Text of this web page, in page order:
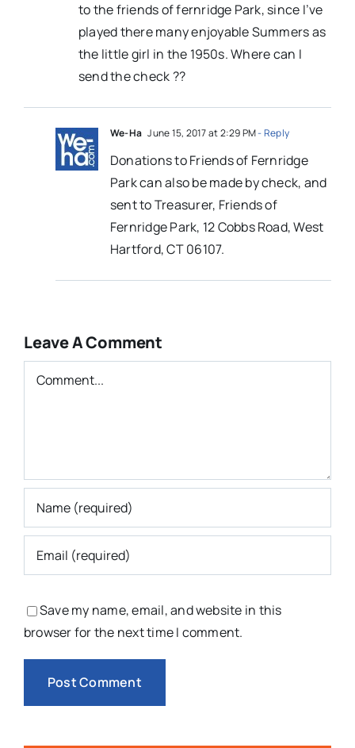
to the friends of fernridge Park, since I’ve
played there many enjoyable Summers as
the little girl in the 1950s. Where can I
send the check ??
We-Ha June 15, 2017 at 2:29 PM- Reply
Donations to Friends of Fernridge
Park can also be made by check, and
sent to Treasurer, Friends of
Fernridge Park, 12 Cobbs Road, West
Hartford, CT 06107.
Leave A Comment
Comment
Save my name, email, and website in this
browser for the next time I comment.